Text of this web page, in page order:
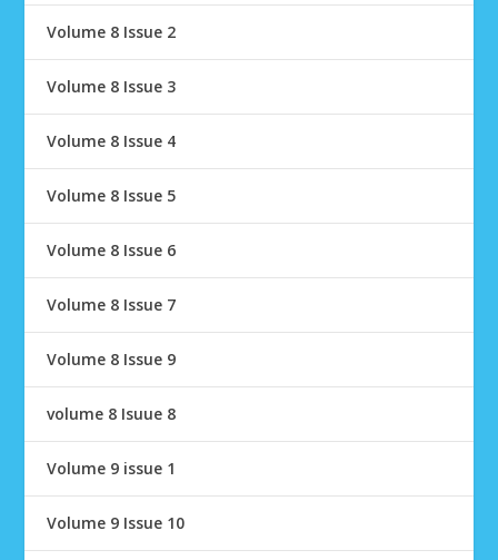
Volume 8 Issue 2
Volume 8 Issue 3
Volume 8 Issue 4
Volume 8 Issue 5
Volume 8 Issue 6
Volume 8 Issue 7
Volume 8 Issue 9
volume 8 Isuue 8
Volume 9 issue 1
Volume 9 Issue 10